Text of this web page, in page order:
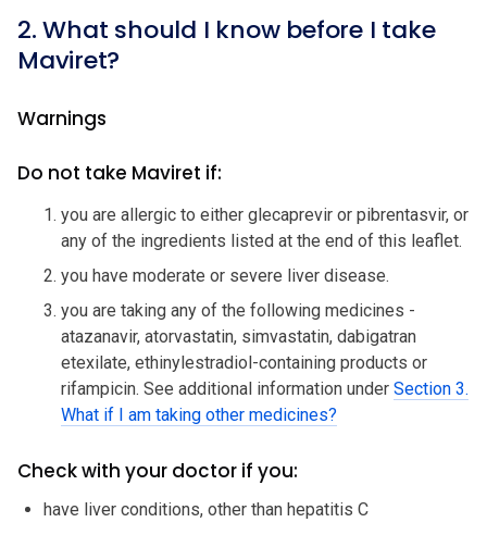
2. What should I know before I take
Maviret?
Warnings
Do not take Maviret if:
you are allergic to either glecaprevir or pibrentasvir, or
any of the ingredients listed at the end of this leaflet.
you have moderate or severe liver disease.
you are taking any of the following medicines -
atazanavir, atorvastatin, simvastatin, dabigatran
etexilate, ethinylestradiol-containing products or
rifampicin. See additional information under Section 3.
What if I am taking other medicines?
Check with your doctor if you:
have liver conditions, other than hepatitis C